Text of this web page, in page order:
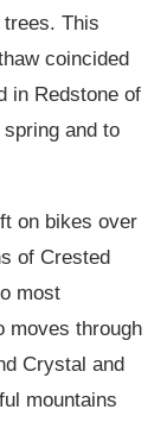
This
coincided
in Redstone of
and to
on bikes over
of Crested
most
moves through
Crystal and
mountains